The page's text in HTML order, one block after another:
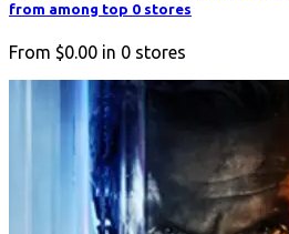
from among top 0 stores
From $0.00 in 0 stores